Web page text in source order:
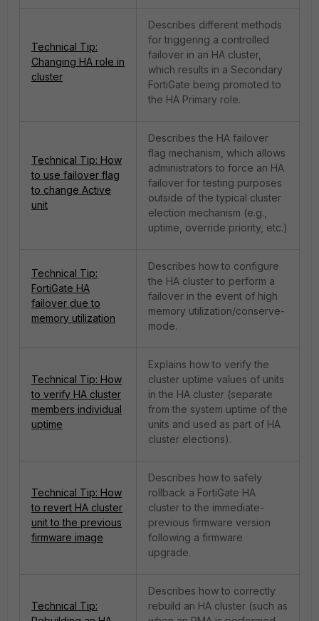
Technical Tip:
Changing HA role in
cluster
Describes different methods
for triggering a controlled
failover in an HA cluster,
which results in a Secondary
FortiGate being promoted to
the HA Primary role.
Technical Tip: How
to use failover flag
to change Active
unit
Describes the HA failover
flag mechanism, which allows
administrators to force an HA
failover for testing purposes
outside of the typical cluster
election mechanism (e.g.,
uptime, override priority, etc.)
Technical Tip:
FortiGate HA
failover due to
memory utilization
Describes how to configure
the HA cluster to perform a
failover in the event of high
memory utilization/conserve-
mode.
Technical Tip: How
to verify HA cluster
members individual
uptime
Explains how to verify the
cluster uptime values of units
in the HA cluster (separate
from the system uptime of the
units and used as part of HA
cluster elections).
Technical Tip: How
to revert HA cluster
unit to the previous
firmware image
Describes how to safely
rollback a FortiGate HA
cluster to the immediate-
previous firmware version
following a firmware
upgrade.
Technical Tip:
Describes how to correctly
rebuild an HA cluster (such as